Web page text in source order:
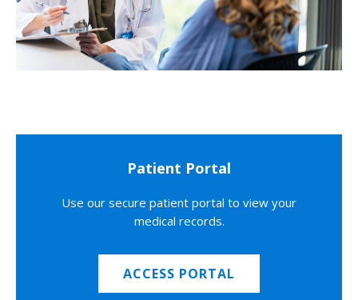
Patient Portal
Use our secure patient portal to view your
medical records.
ACCESS PORTAL